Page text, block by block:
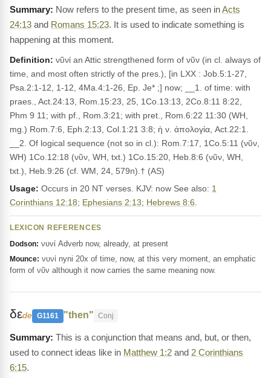
Now refers to the present time, as seen inActs
24:13 and Romans 15:23. It is used to indicate something is
happening at this moment.
Definition: νῦνί an Attic strengthened form of νῦν (in cl. always of
time, and most often strictly of the pres.), [in LXX : Job.5:1-27,
Psa.2:1-12, 1-12, 4Ma.4:1-26, Ep. Je* ;] now; __1. of time: with
praes., Act.24:13, Rom.15:23, 25, 1Co.13:13, 2Co.8:11 8:22,
Phm 9 11; with pf., Rom.3:21; with pret., Rom.6:22 11:30 (WH,
mg.) Rom.7:6, Eph.2:13, Col.1:21 3:8; ἡ ν. ἀπολογία, Act.22:1.
__2. Of logical sequence (not so in cl.): Rom.7:17, 1Co.5:11 (νῦν,
WH) 1Co.12:18 (νῦν, WH, txt.) 1Co.15:20, Heb.8:6 (νῦν, WH,
txt.), Heb.9:26 (cf. WM, 24, 579n).† (AS)
Usage: Occurs in 20 NT verses. KJV: now See also: 1
Corinthians 12:18; Ephesians 2:13; Hebrews 8:6
LEXICON REFERENCES
Dodson: νυνί Adverb now, already, at present
Mounce: νυνί nyni 20x of time, now, at this very moment, an emphatic
form of νῦν although it now carries the same meaning now.
δεde G1161 "then" Conj
This is a conjunction that means and, but, or then,
used to connect ideas like in Matthew 1:2 and 2 Corinthians
6:15.